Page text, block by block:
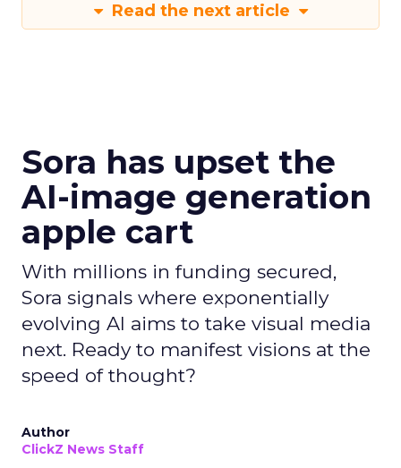
Read the next article
Sora has upset the
AI-image generation
apple cart
With millions in funding secured,
Sora signals where exponentially
evolving AI aims to take visual media
next. Ready to manifest visions at the
speed of thought?
Author
ClickZ News Staff